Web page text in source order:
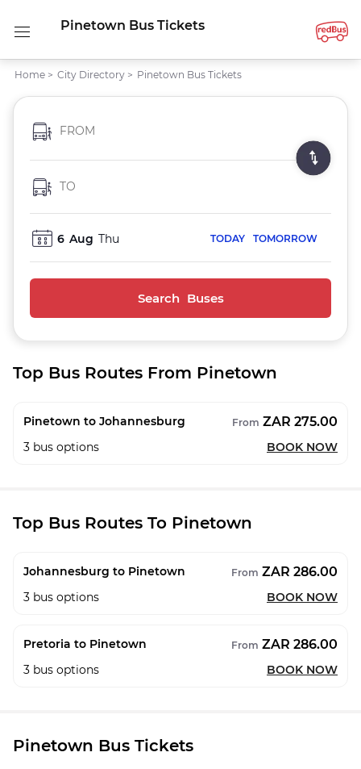
Pinetown Bus Tickets
Home > City Directory > Pinetown Bus Tickets
FROM
TO
6 Aug Thu TODAY TOMORROW
Search Buses
Top Bus Routes From Pinetown
Pinetown to Johannesburg From ZAR 275.00
3 bus options BOOK NOW
Top Bus Routes To Pinetown
Johannesburg to Pinetown From ZAR 286.00
3 bus options BOOK NOW
Pretoria to Pinetown From ZAR 286.00
3 bus options BOOK NOW
Pinetown Bus Tickets